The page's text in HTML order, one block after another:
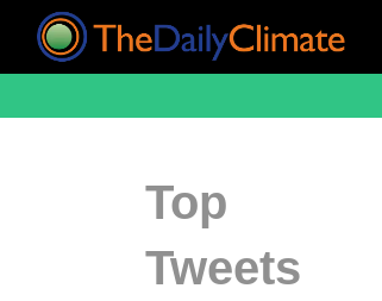
Top
Tweets